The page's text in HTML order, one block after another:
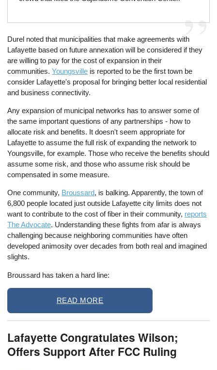
Durel noted that municipalities that make agreements with
Lafayette based on future annexation will be considered if they
are willing to pay for the cost of expansion in their
communities.Youngsville is reported to be the first town be
consider Lafayette's proposal for bringing better local residential
and business connectivity.
Any expansion of municipal networks has to answer some of
the same important questions of any partnerships - how to
allocate risk and benefits. It doesn't seem appropriate for
Lafayette to assume the full risk of expanding the network to
Youngsville, for example. Those who receive the benefits should
assume some risk, and those who assume risk should be
compensated in some measure.
One community, Broussard, is balking. Apparently, the town of
6,800 people located just outside Lafayette city limits does not
want to contribute to the cost of fiber in their community, reports
The Advocate. Understanding these fights from afar is always
challenging because neighboring communities have often
developed animosity over decades from both real and imagined
slights.
Broussard has taken a hard line:
READ MORE
Lafayette Congratulates Wilson;
Offers Support After FCC Ruling